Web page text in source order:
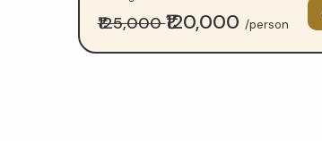
comparison
—
₹125,000₹120,000 /person